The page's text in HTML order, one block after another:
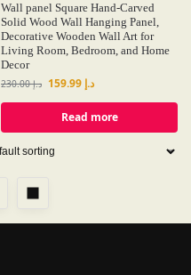
Wall panel Square Hand-Carved
Solid Wood Wall Hanging Panel,
Decorative Wooden Wall Art for
Living Room, Bedroom, and Home
Decor
د.إ230.00 د.إ
Read more